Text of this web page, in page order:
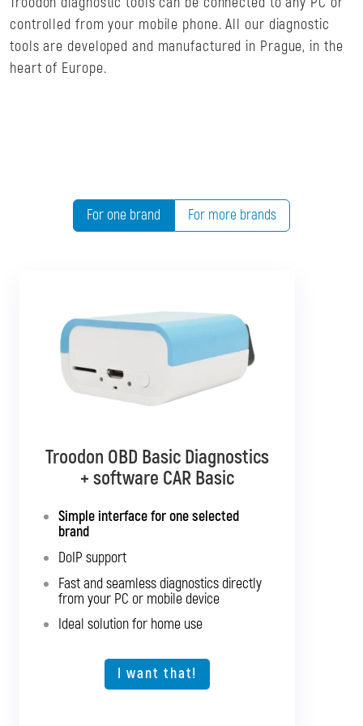
controlled from your mobile phone. All our diagnostic
tools are developed and manufactured in Prague, in the
heart of Europe.
For one brand For more brands
Troodon OBD Basic Diagnostics
+ software CAR Basic
Simple interface for one selected
brand
DoIP support
Fast and seamless diagnostics directly
from your PC or mobile device
Ideal solution for home use
I want that!
Troodon OBD Pro Diagnostics
+ software CAR Mixed
Diagnostics for up to 10 brands of your
Support for SGW and DoIP
Support for older vehicles
Fast and seamless diagnostics directly
from your PC or mobile device
Expansion option for other vehicle types